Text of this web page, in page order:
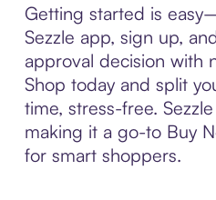
Getting started is
Sezzle app, sign up,
approval decision with
Shop today and split
time, stress-free.
making it a go-to Buy
for smart shoppers.